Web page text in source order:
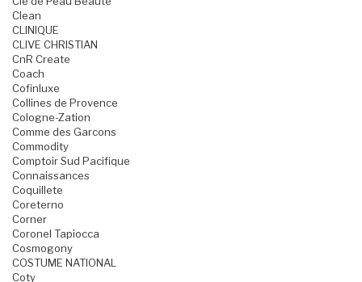
Clean
CLINIQUE
CLIVE CHRISTIAN
CnR Create
Coach
Cofinluxe
Collines de Provence
Cologne-Zation
Comme des Garcons
Commodity
Comptoir Sud Pacifique
Connaissances
Coquillete
Coreterno
Corner
Coronel Tapiocca
Cosmogony
COSTUME NATIONAL
Coty